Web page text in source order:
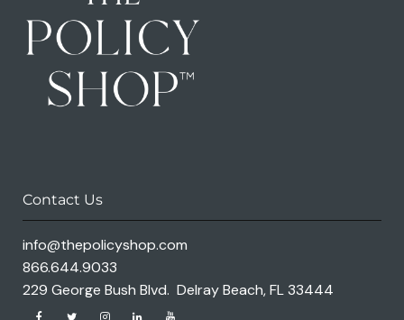
Contact Us
info@thepolicyshop.com
866.644.9033
229 George Bush Blvd. Delray Beach, FL 33444